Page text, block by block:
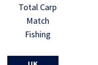
Total Carp
Match
Fishing